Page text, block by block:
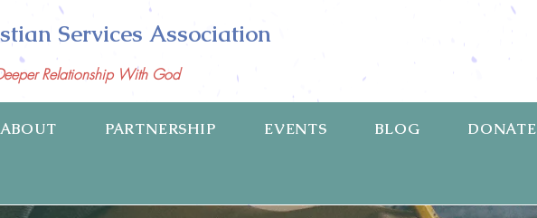
Services Association
Relationship With God
ABOUT PARTNERSHIP EVENTS BLOG DONATE